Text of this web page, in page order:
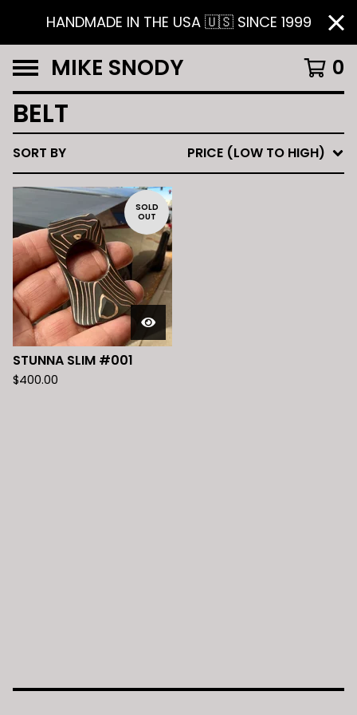
HANDMADE IN THE USA 🇺🇸 SINCE 1999
MIKE SNODY 0
BELT
SORT BY PRICE (LOW TO HIGH)
SOLD
OUT
STUNNA SLIM #001
$400.00